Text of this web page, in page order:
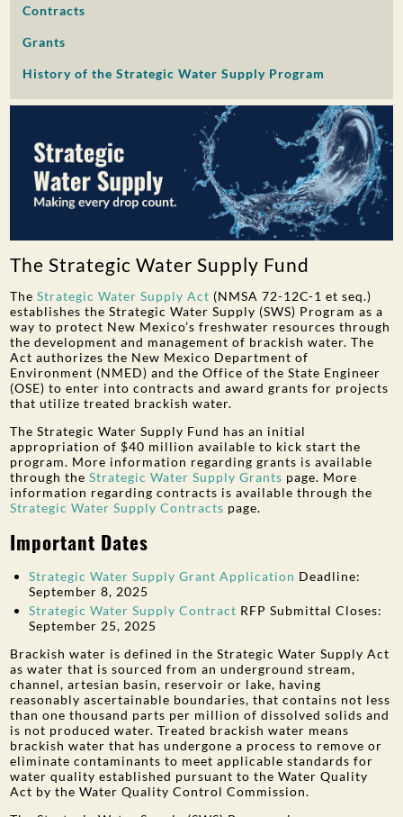
Contracts
Grants
History of the Strategic Water Supply Program
The Strategic Water Supply Fund
TheStrategic Water Supply Act (NMSA 72-12C-1 et seq.)
establishes the Strategic Water Supply (SWS) Program as a
way to protect New Mexico’s freshwater resources through
the development and management of brackish water. The
Act authorizes the New Mexico Department of
Environment (NMED) and the Office of the State Engineer
(OSE) to enter into contracts and award grants for projects
that utilize treated brackish water.
The Strategic Water Supply Fund has an initial
appropriation of $40 million available to kick start the
program. More information regarding grants is available
through theStrategic Water Supply Grants page. More
information regarding contracts is available through the
Strategic Water Supply Contracts page.
Important Dates
Strategic Water Supply Grant Application Deadline:
September 8, 2025
Strategic Water Supply Contract RFP Submittal Closes:
September 25, 2025
Brackish water is defined in the Strategic Water Supply Act
as water that is sourced from an underground stream,
channel, artesian basin, reservoir or lake, having
reasonably ascertainable boundaries, that contains not less
than one thousand parts per million of dissolved solids and
is not produced water. Treated brackish water means
brackish water that has undergone a process to remove or
eliminate contaminants to meet applicable standards for
water quality established pursuant to the Water Quality
Act by the Water Quality Control Commission.